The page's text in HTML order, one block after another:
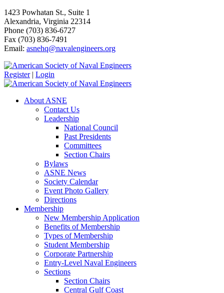
1423 Powhatan St., Suite 1
Alexandria, Virginia 22314
Phone (703) 836-6727
Fax (703) 836-7491
Email: asnehq@navalengineers.org
Register | Login
About ASNE
Contact Us
Leadership
National Council
Past Presidents
Committees
Section Chairs
Bylaws
ASNE News
Society Calendar
Event Photo Gallery
Directions
Membership
New Membership Application
Benefits of Membership
Types of Membership
Student Membership
Corporate Partnership
Entry-Level Naval Engineers
Sections
Section Chairs
Central Gulf Coast